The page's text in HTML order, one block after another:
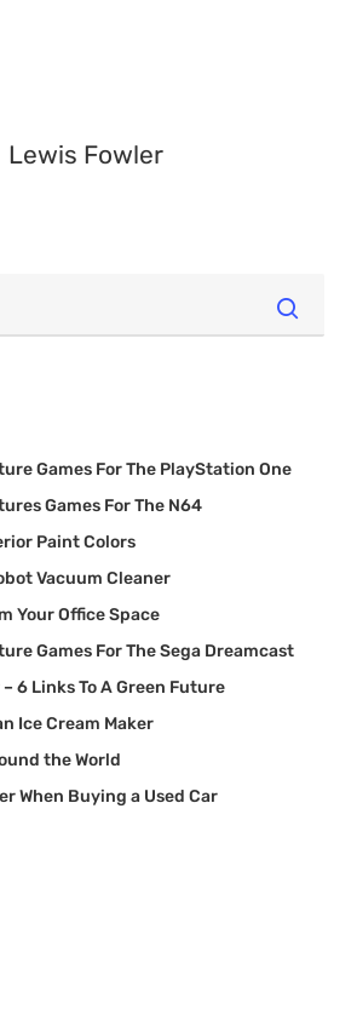
Lewis Fowler
Games For The PlayStation One
Games For The N64
Paint Colors
Vacuum Cleaner
Your Office Space
Games For The Sega Dreamcast
6 Links To A Green Future
Ice Cream Maker
the World
When Buying a Used Car